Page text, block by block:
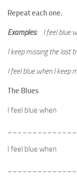
Repeat each one.
Examples:I feel blue
I keep missing the last
I feel blue when I keep
The Blues
I feel blue when
I feel blue when